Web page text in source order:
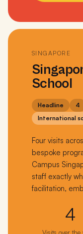
SINGAPORE
School
Headline
4
International
Four visits
bespoke
Campus
staff exactly
facilitation,
4